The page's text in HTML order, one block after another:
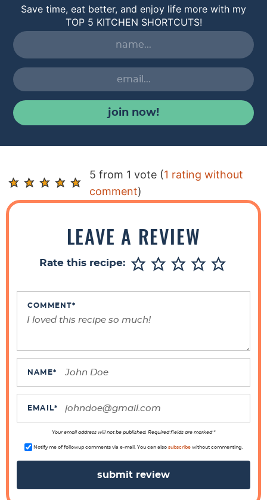
Save time, eat better, and enjoy life more with my
TOP 5 KITCHEN SHORTCUTS!
join now!
R
e
a
5 from 1 vote (1 rating without
comment)
LEAVE A REVIEW
Rate this recipe:
COMMENT*
NAME*
EMAIL*
Your email address will not be published. Required fields are marked *
Notify me of followup comments via e-mail. You can also subscribewithout commenting.